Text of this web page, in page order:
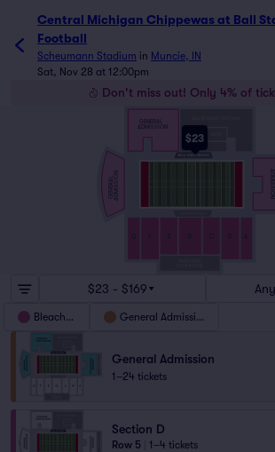
Central Michigan Chippewas at Ball
Football
Scheumann Stadium in Muncie, IN
Sat, Nov 28 at 12:00pm
Don't miss out! Only 4% of
$23
GENERALADMISSION
GENERAL
ADMISSION
A
B
C
D
G
$23 - $169
Bleachers General Admission
General Admission
1–24 tickets
Section D
Row 5
1–4 tickets